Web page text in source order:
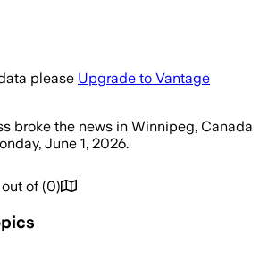
please Upgrade to Vantage
broke the news in Winnipeg, Canada
June 1, 2026.
of (0)